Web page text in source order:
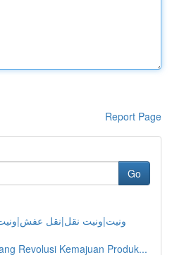
Report Page
Go
ونيت|ونيت نقل|نقل
Revolusi Kemajuan Produk...